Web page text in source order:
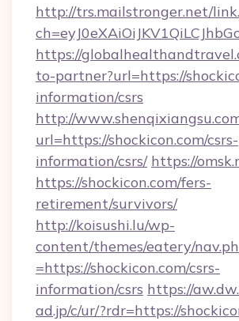
http://trs.mailstronger.net/
https://
to-partner?url=https://
information/csrs
http://
url=https://shockicon.com/csrs-
information/csrs/ https://
https://shockicon.com/fers-
retirement/survivors/
http://koisushi.lu/wp-
content/themes/eatery/
=https://shockicon.com/csrs-
information/csrs https://
ad.jp/c/ur/?rdr=https://